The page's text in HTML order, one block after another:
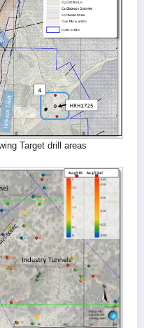
Target drill areas